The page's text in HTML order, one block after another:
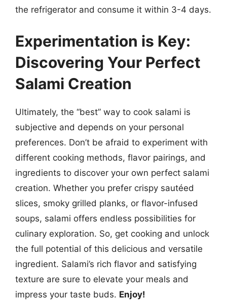
the refrigerator and consume it within 3-4 days.
Experimentation is Key:
Discovering Your Perfect
Salami Creation
Ultimately, the “best” way to cook salami is
subjective and depends on your personal
preferences. Don’t be afraid to experiment with
different cooking methods, flavor pairings, and
ingredients to discover your own perfect salami
creation. Whether you prefer crispy sautéed
slices, smoky grilled planks, or flavor-infused
soups, salami offers endless possibilities for
culinary exploration. So, get cooking and unlock
the full potential of this delicious and versatile
ingredient. Salami’s rich flavor and satisfying
texture are sure to elevate your meals and
impress your taste buds. Enjoy!